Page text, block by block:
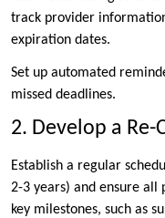
track provider
expiration dates.
Set up automated
missed deadlines.
2. Develop a
Establish a regular
2-3 years) and ensure
key milestones, such as